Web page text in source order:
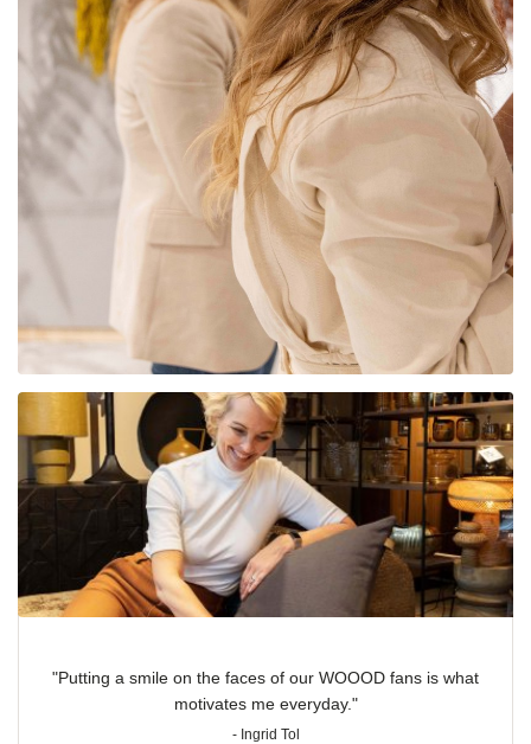
"Putting a smile on the faces of our WOOOD fans is what
motivates me everyday."
- Ingrid Tol